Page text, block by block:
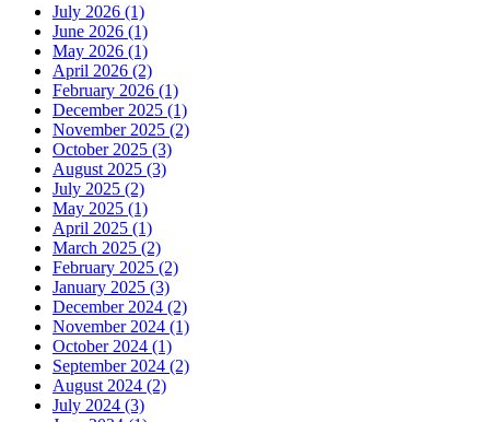
July 2026 (1)
June 2026 (1)
May 2026 (1)
April 2026 (2)
February 2026 (1)
December 2025 (1)
November 2025 (2)
October 2025 (3)
August 2025 (3)
July 2025 (2)
May 2025 (1)
April 2025 (1)
March 2025 (2)
February 2025 (2)
January 2025 (3)
December 2024 (2)
November 2024 (1)
October 2024 (1)
September 2024 (2)
August 2024 (2)
July 2024 (3)